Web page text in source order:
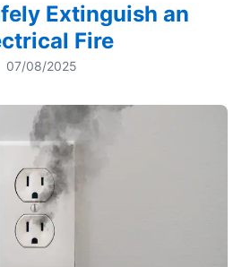
Extinguish an
Fire
07/08/2025